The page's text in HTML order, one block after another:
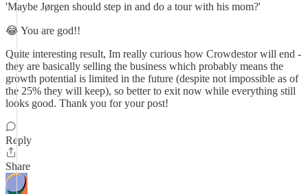
'Maybe Jørgen should step in and do a tour with his mom?'
😂 You are god!!
Quite interesting result, Im really curious how Crowdestor will end -
they are basically selling the business which probably means the
growth potential is limited in the future (despite not impossible as of
the 25% they will keep), so better to exit now while everything still
looks good. Thank you for your post!
Reply
Share